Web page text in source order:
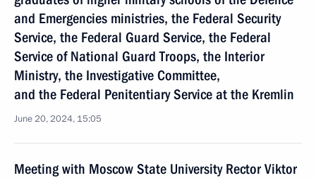
and Emergencies ministries, the Federal Security
Service, the Federal Guard Service, the Federal
Service of National Guard Troops, the Interior
Ministry, the Investigative Committee,
and the Federal Penitentiary Service at the Kremlin
June 20, 2024, 15:05
Meeting with Moscow State University Rector Viktor